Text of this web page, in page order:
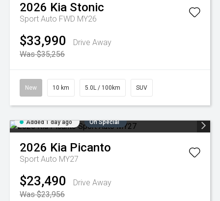
2026 Kia Stonic
Sport Auto FWD MY26
$33,990
Drive Away
Was $35,256
New 10 km 5.0L / 100km SUV
Added 1 day ago On Special
2026 Kia Picanto
Sport Auto MY27
$23,490
Drive Away
Was $23,956